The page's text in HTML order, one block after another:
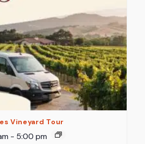
Vineyard Tour
- 5:00 pm